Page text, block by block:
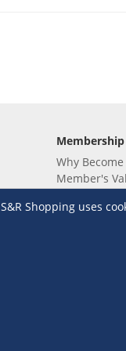
S&R Shopping uses
Membership
Why
Member's
Renew your